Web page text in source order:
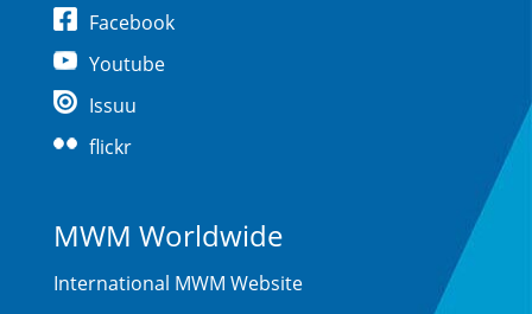
Facebook
Youtube
Issuu
flickr
MWM Worldwide
International MWM Website